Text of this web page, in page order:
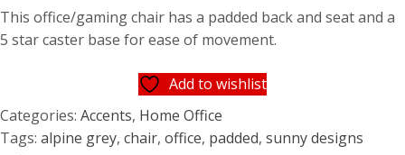
This office/gaming chair has a padded back and seat and a
5 star caster base for ease of movement.
Add to wishlist
Categories: Accents, Home Office
Tags: alpine grey, chair, office, padded, sunny designs